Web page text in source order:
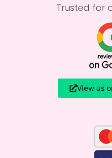
Trusted for
View us